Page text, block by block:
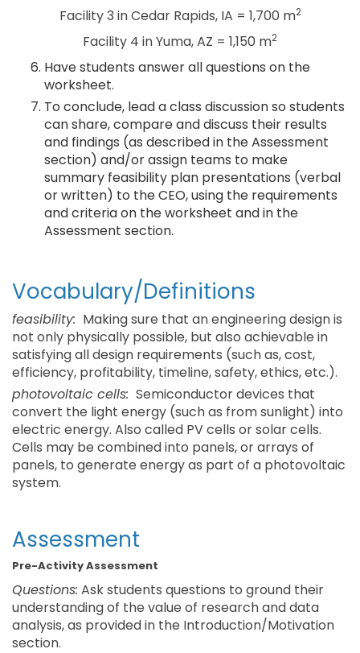
Facility 3 in Cedar Rapids, IA = 1,700 m2
Facility 4 in Yuma, AZ = 1,150 m2
Have students answer all questions on the
worksheet.
To conclude, lead a class discussion so students
can share, compare and discuss their results
and findings (as described in the Assessment
section) and/or assign teams to make
summary feasibility plan presentations (verbal
or written) to the CEO, using the requirements
and criteria on the worksheet and in the
Assessment section.
Vocabulary/Definitions
feasibility: Making sure that an engineering design is
not only physically possible, but also achievable in
satisfying all design requirements (such as, cost,
efficiency, profitability, timeline, safety, ethics, etc.).
photovoltaic cells: Semiconductor devices that
convert the light energy (such as from sunlight) into
electric energy. Also called PV cells or solar cells.
Cells may be combined into panels, or arrays of
panels, to generate energy as part of a photovoltaic
system.
Assessment
Pre-Activity Assessment
Questions: Ask students questions to ground their
understanding of the value of research and data
analysis, as provided in the Introduction/Motivation
section.